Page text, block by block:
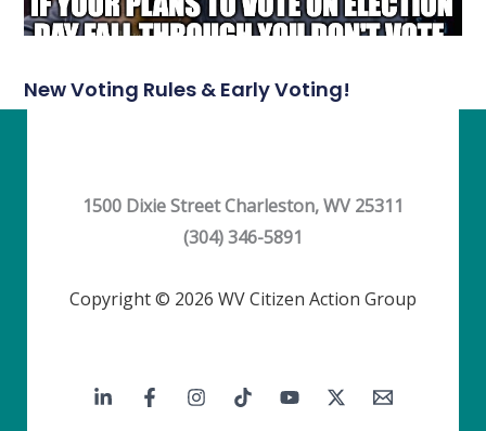
New Voting Rules & Early Voting!
1500 Dixie Street Charleston, WV 25311
(304) 346-5891
Copyright © 2026 WV Citizen Action Group